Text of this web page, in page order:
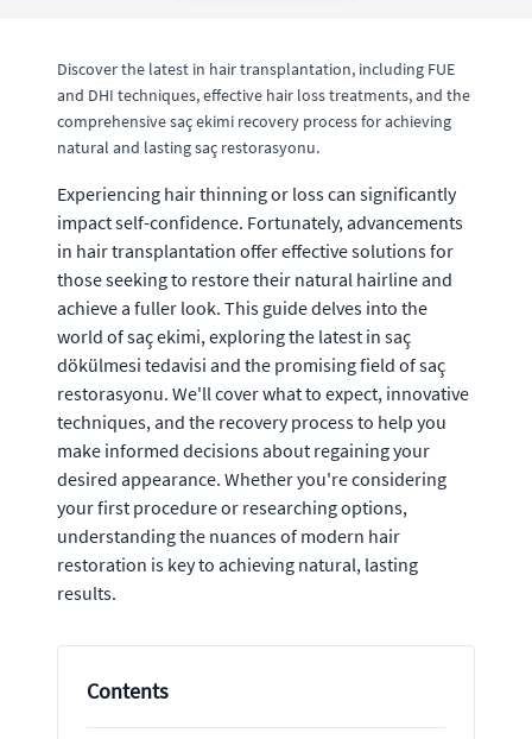
Discover the latest in hair transplantation, including FUE
and DHI techniques, effective hair loss treatments, and the
comprehensive saç ekimi recovery process for achieving
natural and lasting saç restorasyonu.
Experiencing hair thinning or loss can significantly
impact self-confidence. Fortunately, advancements
in hair transplantation offer effective solutions for
those seeking to restore their natural hairline and
achieve a fuller look. This guide delves into the
world of saç ekimi, exploring the latest in saç
dökülmesi tedavisi and the promising field of saç
restorasyonu. We'll cover what to expect, innovative
techniques, and the recovery process to help you
make informed decisions about regaining your
desired appearance. Whether you're considering
your first procedure or researching options,
understanding the nuances of modern hair
restoration is key to achieving natural, lasting
results.
Contents